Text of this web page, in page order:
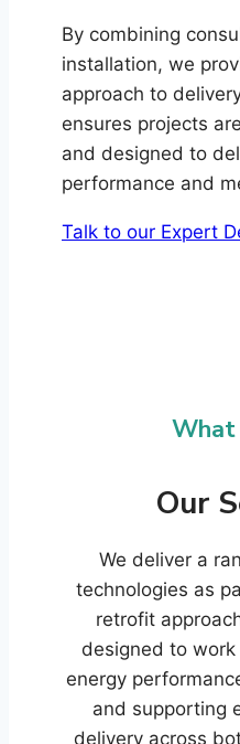
By combining
installation, we
approach to
ensures projects
and designed to
performance and
Talk to our Expert
What
Our
We deliver a
technologies as
retrofit
designed to
energy
and supporting
delivery across